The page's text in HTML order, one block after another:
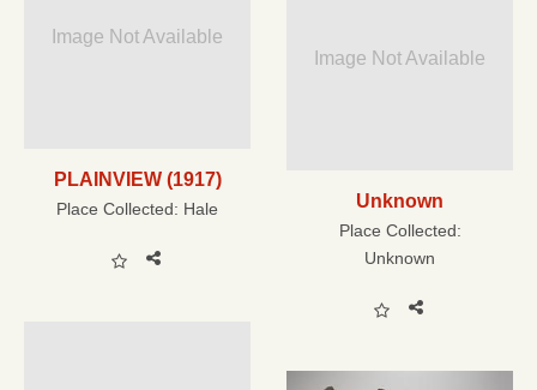
Image Not Available
PLAINVIEW (1917)
Place Collected: Hale
Image Not Available
Unknown
Place Collected:
Unknown